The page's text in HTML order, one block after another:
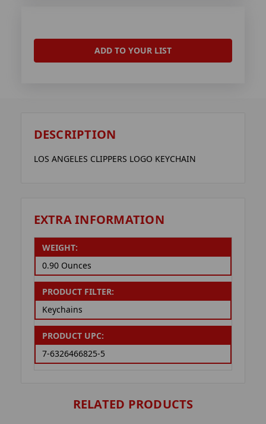
ADD TO YOUR LIST
DESCRIPTION
LOS ANGELES CLIPPERS LOGO KEYCHAIN
EXTRA INFORMATION
WEIGHT:
0.90 Ounces
PRODUCT FILTER:
Keychains
PRODUCT UPC:
7-6326466825-5
RELATED PRODUCTS